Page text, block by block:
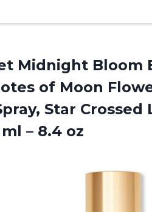
Midnight Bloom
of Moon
Star Crossed
– 8.4 oz